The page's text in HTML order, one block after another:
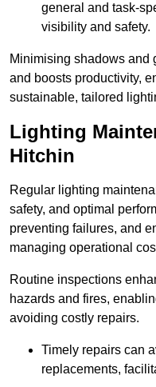
general and task-
visibility and safety.
Minimising shadows and
and boosts productivity,
sustainable, tailored
Lighting
Hitchin
Regular lighting
safety, and optimal
preventing failures, and
managing operational
Routine inspections
hazards and fires,
avoiding costly repairs.
Timely repairs can
replacements,